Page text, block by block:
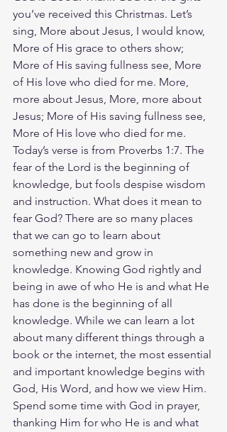
you’ve received this Christmas. Let’s
sing, More about Jesus, I would know,
More of His grace to others show;
More of His saving fullness see, More
of His love who died for me. More,
more about Jesus, More, more about
Jesus; More of His saving fullness see,
More of His love who died for me.
Today’s verse is from Proverbs 1:7. The
fear of the Lord is the beginning of
knowledge, but fools despise wisdom
and instruction. What does it mean to
fear God? There are so many places
that we can go to learn about
something new and grow in
knowledge. Knowing God rightly and
being in awe of who He is and what He
has done is the beginning of all
knowledge. While we can learn a lot
about many different things through a
book or the internet, the most essential
and important knowledge begins with
God, His Word, and how we view Him.
Spend some time with God in prayer,
thanking Him for who He is and what